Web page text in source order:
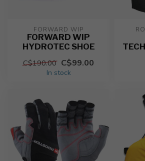
FORWARD WIP
FORWARD WIP
HYDROTEC SHOE
C$190.00 C$99.00
In stock